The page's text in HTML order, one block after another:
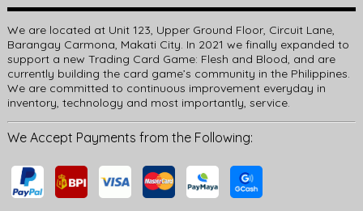
We are located at Unit 123, Upper Ground Floor, Circuit Lane,
Barangay Carmona, Makati City. In 2021 we finally expanded to
support a new Trading Card Game: Flesh and Blood, and are
currently building the card game’s community in the Philippines.
We are committed to continuous improvement everyday in
inventory, technology and most importantly, service.
We Accept Payments from the Following: